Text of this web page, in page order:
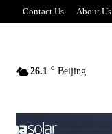
Contact Us About Us
26.1 C Beijing